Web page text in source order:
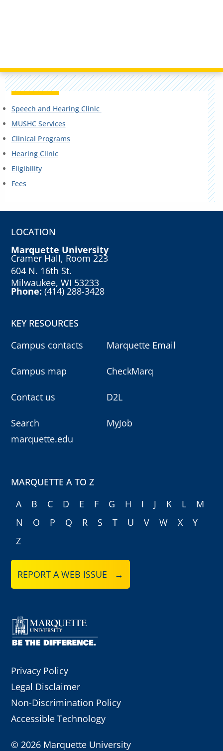
Speech and Hearing Clinic
MUSHC Services
Clinical Programs
Hearing Clinic
Eligibility
Fees
LOCATION
Marquette University
Cramer Hall, Room 223
604 N. 16th St.
Milwaukee, WI 53233
Phone:(414) 288-3428
KEY RESOURCES
Campus contacts
Campus map
Contact us
Search
marquette.edu
Marquette Email
CheckMarq
D2L
MyJob
MARQUETTE A TO Z
A
B C D E F G H I J K L
M
N
O P Q R S T U V W X
Y
Z
REPORT A WEB ISSUE →
Privacy Policy
Legal Disclaimer
Non-Discrimination Policy
Accessible Technology
© 2026 Marquette University